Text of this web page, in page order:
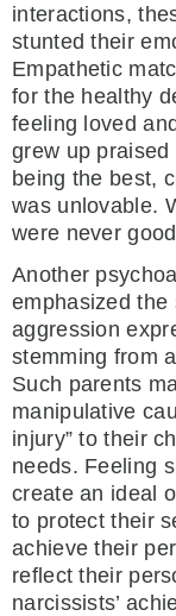
interactions,
stunted their
Empathetic
for the healthy
feeling loved
grew up
being the best,
was unlovable.
were never
Another
emphasized the
aggression
stemming from
Such parents
manipulative
injury” to their
needs. Feeling
create an ideal
to protect their
achieve their
reflect their
narcissists’